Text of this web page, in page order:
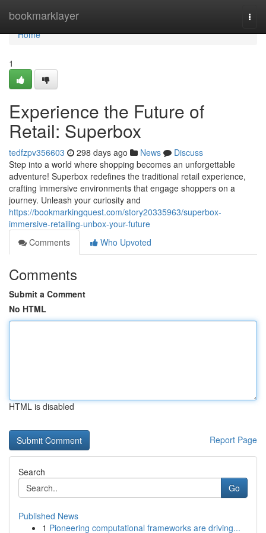
bookmarklayer
Home
Home
1
Experience the Future of
Retail: Superbox
tedfzpv356603 298 days ago News
Discuss
Step into a world where shopping becomes an unforgettable
adventure! Superbox redefines the traditional retail experience,
crafting immersive environments that engage shoppers on a
journey. Unleash your curiosity and
https://bookmarkingquest.com/story20335963/superbox-
immersive-retailing-unbox-your-future
Comments
Who Upvoted
Comments
Submit a Comment
No HTML
HTML is disabled
Report Page
Search
Go
Published News
1 Pioneering computational frameworks are driving...